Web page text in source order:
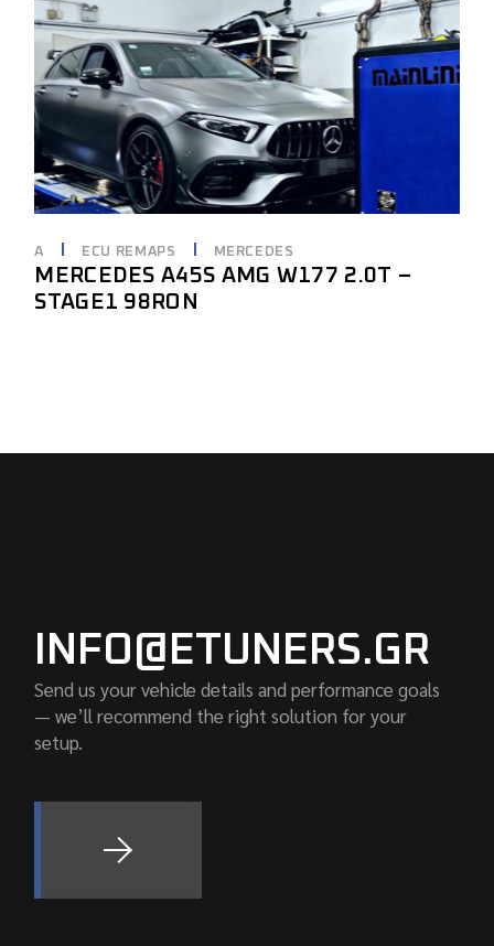
A ECU REMAPS MERCEDES
MERCEDES A45S AMG W177 2.0T –
STAGE1 98RON
INFO@ETUNERS.GR
Send us your vehicle details and performance goals
— we’ll recommend the right solution for your
setup.